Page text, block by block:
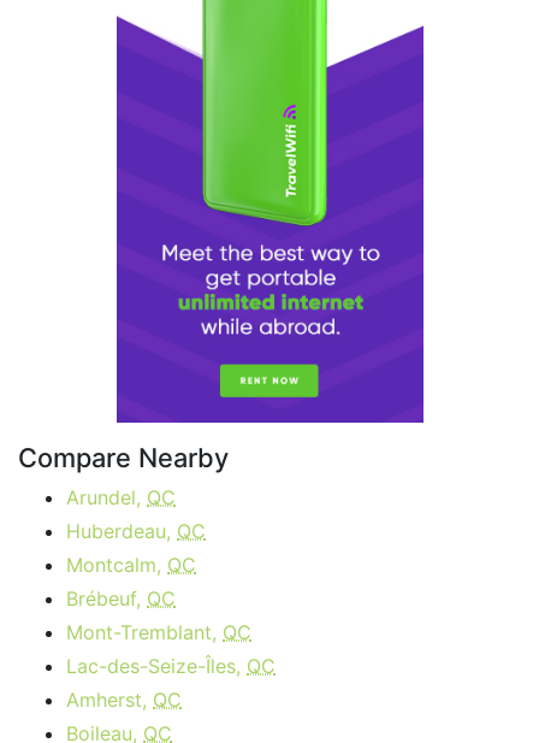
Compare Nearby
Arundel, QC
Huberdeau, QC
Montcalm, QC
Brébeuf, QC
Mont-Tremblant, QC
Lac-des-Seize-Îles, QC
Amherst, QC
Boileau, QC